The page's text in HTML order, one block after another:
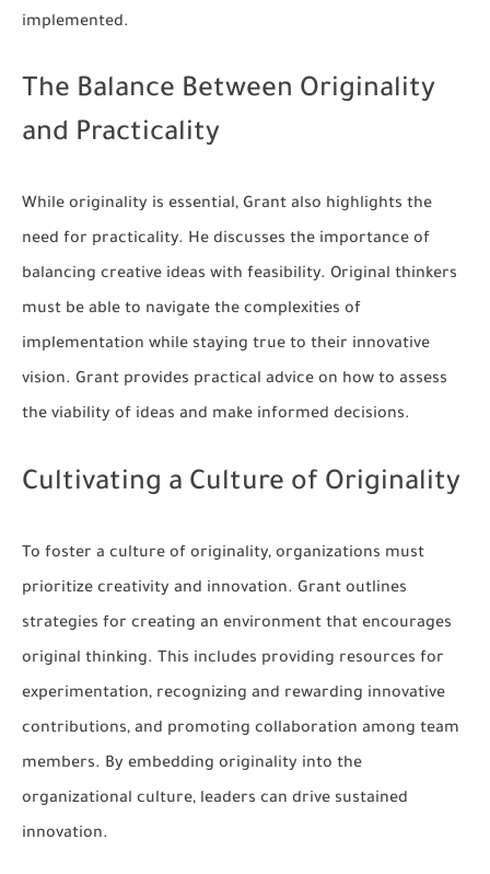
implemented.
The Balance Between Originality
and Practicality
While originality is essential, Grant also highlights the
need for practicality. He discusses the importance of
balancing creative ideas with feasibility. Original thinkers
must be able to navigate the complexities of
implementation while staying true to their innovative
vision. Grant provides practical advice on how to assess
the viability of ideas and make informed decisions.
Cultivating a Culture of Originality
To foster a culture of originality, organizations must
prioritize creativity and innovation. Grant outlines
strategies for creating an environment that encourages
original thinking. This includes providing resources for
experimentation, recognizing and rewarding innovative
contributions, and promoting collaboration among team
members. By embedding originality into the
organizational culture, leaders can drive sustained
innovation.